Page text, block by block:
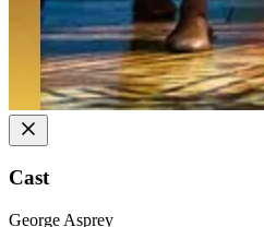
Cast
George Asprey